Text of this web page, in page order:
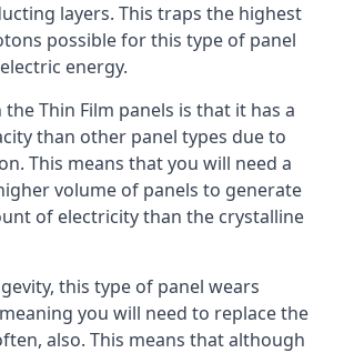
layers. This traps the highest
possible for this type of panel
energy.
Thin Film panels is that it has a
than other panel types due to
This means that you will need a
volume of panels to generate
of electricity than the crystalline
this type of panel wears
you will need to replace the
also. This means that although